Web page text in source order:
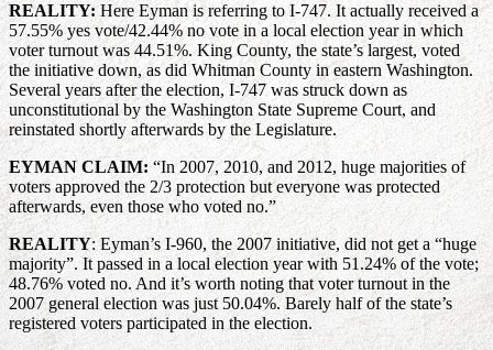
REALITY:Here Eyman is referring to I-747. It actually received a
57.55% yes vote/42.44% no vote in a local election year in which
voter turnout was 44.51%. King County, the state’s largest, voted
the initiative down, as did Whitman County in eastern Washington.
Several years after the election, I-747 was struck down as
unconstitutional by the Washington State Supreme Court, and
reinstated shortly afterwards by the Legislature.
EYMAN CLAIM:“In 2007, 2010, and 2012, huge majorities of
voters approved the 2/3 protection but everyone was protected
afterwards, even those who voted no.”
REALITY: Eyman’s I-960, the 2007 initiative, did not get a “huge
majority”. It passed in a local election year with 51.24% of the vote;
48.76% voted no. And it’s worth noting that voter turnout in the
2007 general election was just 50.04%. Barely half of the state’s
registered voters participated in the election.